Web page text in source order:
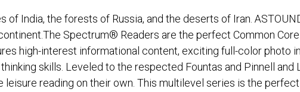
of India, the forests of Russia, and the deserts of Iran.
Spectrum® Readers are the perfect Common
high-interest informational content, exciting full-color photo
skills. Leveled to the respected Fountas and Pinnell
reading on their own. This multilevel series is the